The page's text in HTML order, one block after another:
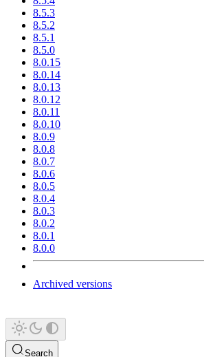
8.5.3
8.5.2
8.5.1
8.5.0
8.0.15
8.0.14
8.0.13
8.0.12
8.0.11
8.0.10
8.0.9
8.0.8
8.0.7
8.0.6
8.0.5
8.0.4
8.0.3
8.0.2
8.0.1
8.0.0
Archived versions
Search